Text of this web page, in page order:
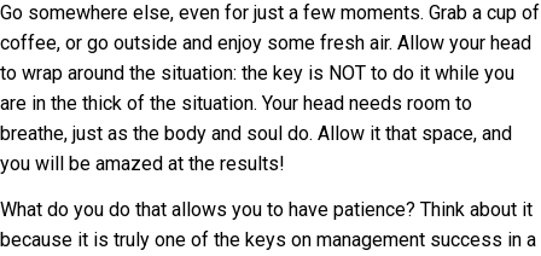
Go somewhere else, even for just a few moments. Grab a cup of
coffee, or go outside and enjoy some fresh air. Allow your head
to wrap around the situation: the key is NOT to do it while you
are in the thick of the situation. Your head needs room to
breathe, just as the body and soul do. Allow it that space, and
you will be amazed at the results!
What do you do that allows you to have patience? Think about it
because it is truly one of the keys on management success in a